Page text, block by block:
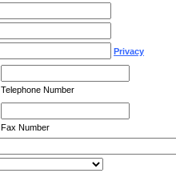
Privacy
Telephone Number
Fax Number